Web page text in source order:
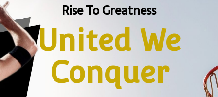
Rise To Greatness
United We
Conquer